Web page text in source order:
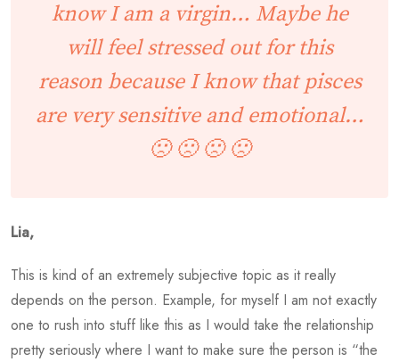
know I am a virgin… Maybe he
will feel stressed out for this
reason because I know that pisces
are very sensitive and emotional…
🙁 🙁 🙁 🙁
Lia,
This is kind of an extremely subjective topic as it really
depends on the person. Example, for myself I am not exactly
one to rush into stuff like this as I would take the relationship
pretty seriously where I want to make sure the person is “the